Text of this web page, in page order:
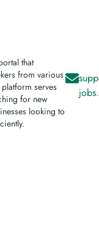
that
from various
serves
for new
looking to